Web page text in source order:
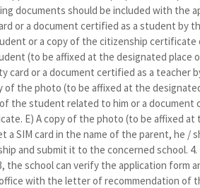
documents should be included with the
or a document certified as a student by
or a copy of the citizenship
(to be affixed at the designated place
card or a document certified as a teacher
of the photo (to be affixed at the
the student related to him or a document
E) A copy of the photo (to be affixed
a SIM card in the name of the parent, he /
and submit it to the concerned school.
the school can verify the application
with the letter of recommendation of